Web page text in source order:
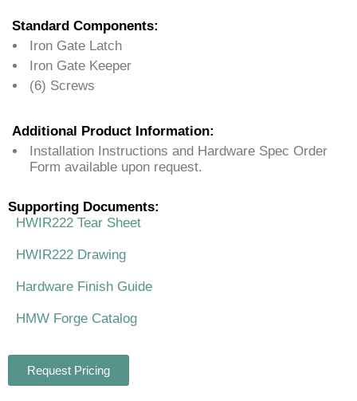
Standard Components:
Iron Gate Latch
Iron Gate Keeper
(6) Screws
Additional Product Information:
Installation Instructions and Hardware Spec Order
Form available upon request.
Supporting Documents:
HWIR222 Tear Sheet
HWIR222 Drawing
Hardware Finish Guide
HMW Forge Catalog
Request Pricing